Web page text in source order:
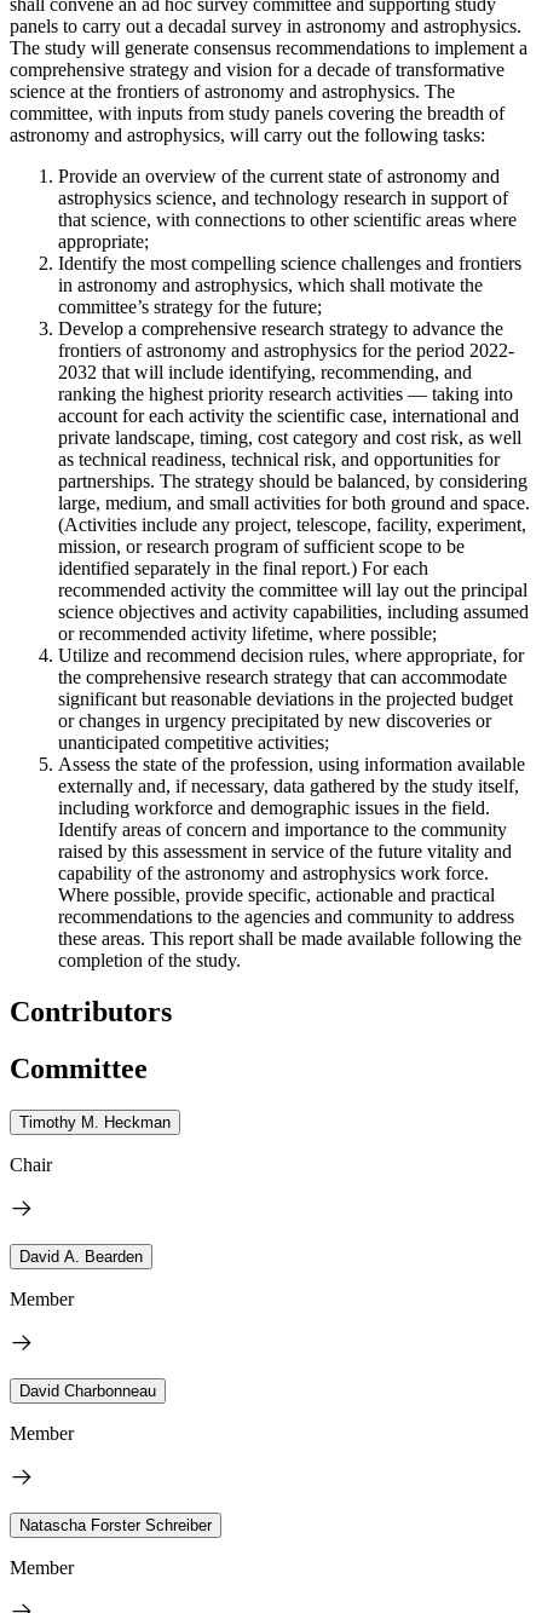
panels to carry out a decadal survey in astronomy and astrophysics.
The study will generate consensus recommendations to implement a
comprehensive strategy and vision for a decade of transformative
science at the frontiers of astronomy and astrophysics. The
committee, with inputs from study panels covering the breadth of
astronomy and astrophysics, will carry out the following tasks:
Provide an overview of the current state of astronomy and
astrophysics science, and technology research in support of
that science, with connections to other scientific areas where
appropriate;
Identify the most compelling science challenges and frontiers
in astronomy and astrophysics, which shall motivate the
committee’s strategy for the future;
Develop a comprehensive research strategy to advance the
frontiers of astronomy and astrophysics for the period 2022-
2032 that will include identifying, recommending, and
ranking the highest priority research activities — taking into
account for each activity the scientific case, international and
private landscape, timing, cost category and cost risk, as well
as technical readiness, technical risk, and opportunities for
partnerships. The strategy should be balanced, by considering
large, medium, and small activities for both ground and space.
(Activities include any project, telescope, facility, experiment,
mission, or research program of sufficient scope to be
identified separately in the final report.) For each
recommended activity the committee will lay out the principal
science objectives and activity capabilities, including assumed
or recommended activity lifetime, where possible;
Utilize and recommend decision rules, where appropriate, for
the comprehensive research strategy that can accommodate
significant but reasonable deviations in the projected budget
or changes in urgency precipitated by new discoveries or
unanticipated competitive activities;
Assess the state of the profession, using information available
externally and, if necessary, data gathered by the study itself,
including workforce and demographic issues in the field.
Identify areas of concern and importance to the community
raised by this assessment in service of the future vitality and
capability of the astronomy and astrophysics work force.
Where possible, provide specific, actionable and practical
recommendations to the agencies and community to address
these areas. This report shall be made available following the
completion of the study.
Contributors
Committee
Timothy M. Heckman
Chair
David A. Bearden
Member
David Charbonneau
Member
Natascha Forster Schreiber
Member